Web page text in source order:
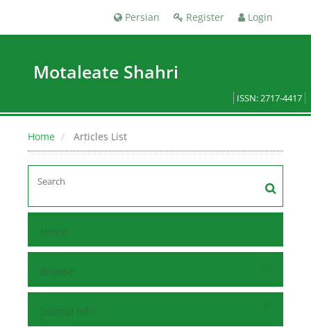
Register Login
Persian
Motaleate Shahri
ISSN: 2717-4417
Home Articles List
Home
Browse
Journal Info